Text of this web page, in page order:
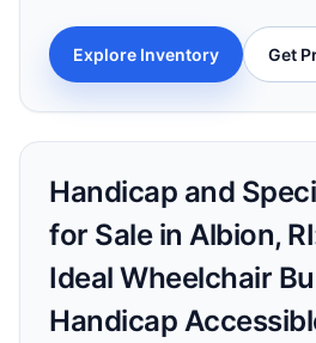
Explore Inventory Get
Handicap and
for Sale in Albion,
Ideal Wheelchair
Handicap